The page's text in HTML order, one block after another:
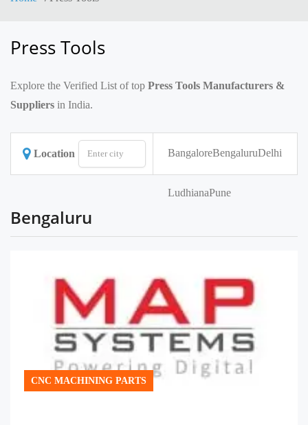
Press Tools
Explore the Verified List of top Press Tools Manufacturers &
Suppliers in India.
Location BangaloreBengaluruDelhi
LudhianaPune
Bengaluru
CNC MACHINING PARTS